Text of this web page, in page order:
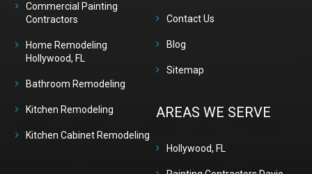
Commercial Painting
Contractors
Home Remodeling
Hollywood, FL
Bathroom Remodeling
Kitchen Remodeling
Kitchen Cabinet Remodeling
Contact Us
Blog
Sitemap
AREAS WE SERVE
Hollywood, FL